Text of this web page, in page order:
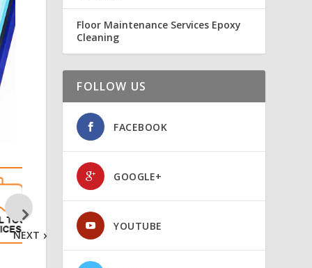
NEXT
Floor Maintenance Services Epoxy
Cleaning
FOLLOW US
FACEBOOK
GOOGLE+
YOUTUBE